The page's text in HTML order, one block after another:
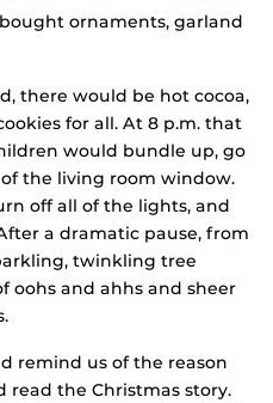
ornaments, garland
there would be hot cocoa,
for all. At 8 p.m. that
would bundle up, go
the living room window.
off all of the lights, and
a dramatic pause, from
twinkling tree
oohs and ahhs and sheer
remind us of the reason
read the Christmas story.